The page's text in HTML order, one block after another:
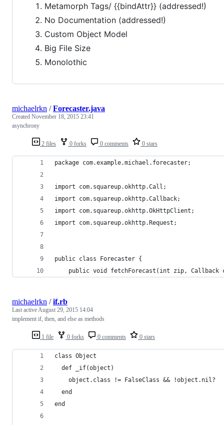
Metamorph Tags/ {{bindAttr}} (addressed!)
No Documentation (addressed!)
Custom Object Model
Big File Size
Monolothic
2 files 0 forks 0 comments 0 stars
michaelrkn /Forecaster.java
Created November 18, 2015 23:41
asynchrony
package com.example.michael.forecaster;
import com.squareup.okhttp.Call;
import com.squareup.okhttp.Callback;
import com.squareup.okhttp.OkHttpClient;
import com.squareup.okhttp.Request;
public class Forecaster {
public void fetchForecast(int zip, Callback
1 file 0 forks 0 comments 0 stars
michaelrkn /if.rb
Last active August 29, 2015 14:04
implement if, then, and else as methods
class Object
  def _if(object)
    object.class != FalseClass && !object.nil?
  end
end